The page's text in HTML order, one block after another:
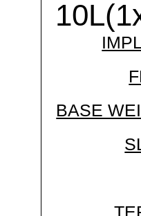
BASE